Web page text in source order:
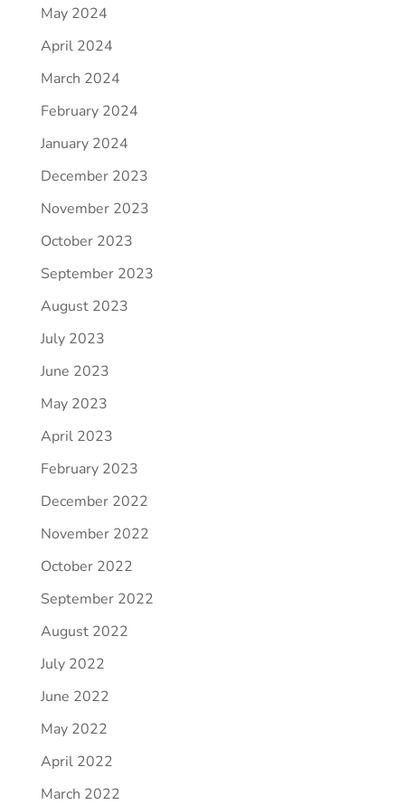
May 2024
April 2024
March 2024
February 2024
January 2024
December 2023
November 2023
October 2023
September 2023
August 2023
July 2023
June 2023
May 2023
April 2023
February 2023
December 2022
November 2022
October 2022
September 2022
August 2022
July 2022
June 2022
May 2022
April 2022
March 2022